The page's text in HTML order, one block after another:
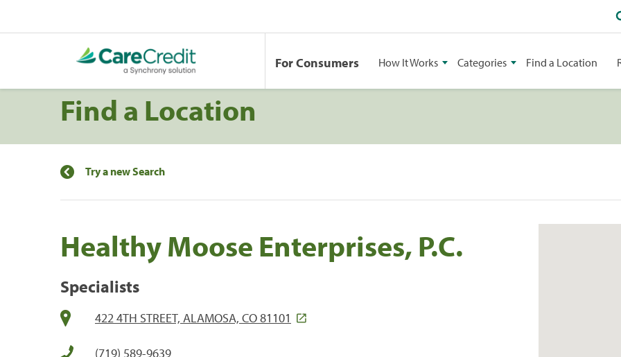
For Consumers How It Works Categories Find a Location
Find a Location
Try a new Search
Healthy Moose Enterprises, P.C.
Specialists
422 4TH STREET, ALAMOSA, CO 81101
(719) 589-9639